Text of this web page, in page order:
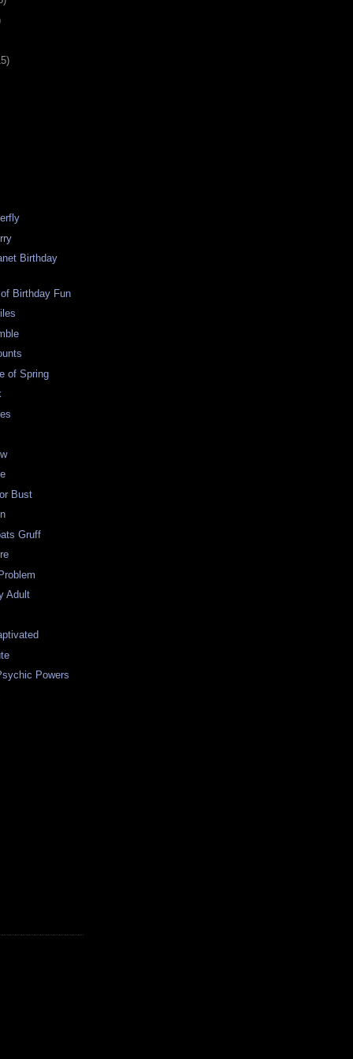
Birthday
of Birthday Fun
of Spring
Bust
Gruff
Adult
Powers